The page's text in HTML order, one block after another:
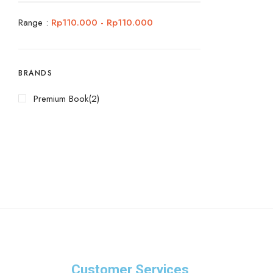
Range : Rp110.000 - Rp110.000
BRANDS
Premium Book(2)
Customer Services